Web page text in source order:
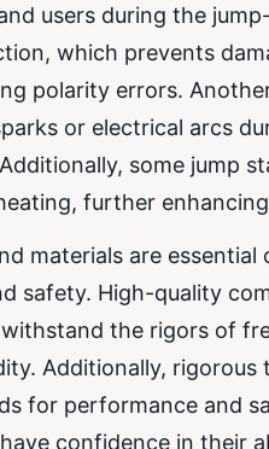
users during the
which prevents
polarity errors.
or electrical arcs
some jump
further
materials are
safety. High-quality
the rigors of
Additionally,
for performance and
confidence in their